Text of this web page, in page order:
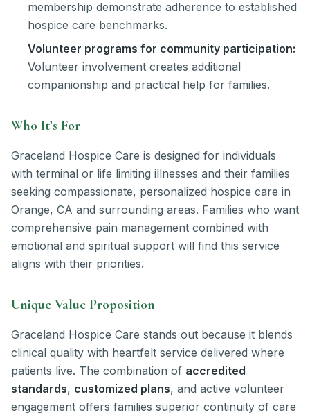
membership demonstrate adherence to established
hospice care benchmarks.
Volunteer programs for community participation:
Volunteer involvement creates additional
companionship and practical help for families.
Who It’s For
Graceland Hospice Care is designed for individuals
with terminal or life limiting illnesses and their families
seeking compassionate, personalized hospice care in
Orange, CA and surrounding areas. Families who want
comprehensive pain management combined with
emotional and spiritual support will find this service
aligns with their priorities.
Unique Value Proposition
Graceland Hospice Care stands out because it blends
clinical quality with heartfelt service delivered where
patients live. The combination of accredited
standards, customized plans, and active volunteer
engagement offers families superior continuity of care